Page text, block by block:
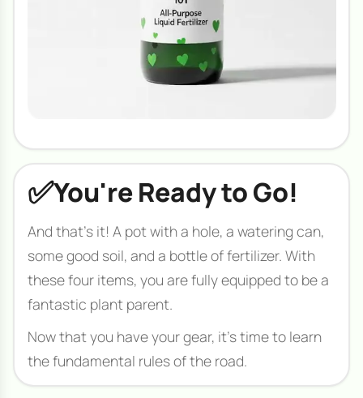
✅You're Ready to Go!
And that's it! A pot with a hole, a watering can,
some good soil, and a bottle of fertilizer. With
these four items, you are fully equipped to be a
fantastic plant parent.
Now that you have your gear, it's time to learn
the fundamental rules of the road.